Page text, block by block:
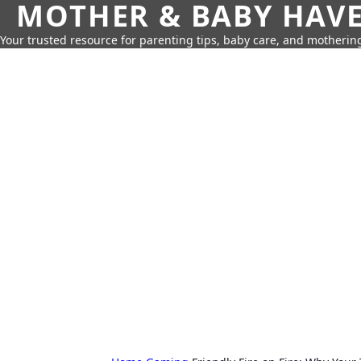
MOTHER & BABY
Your trusted resource for parenting tips, baby care, and